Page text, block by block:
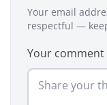
Your email
respectful —
Your comment